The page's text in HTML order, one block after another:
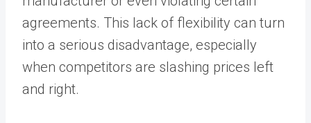
agreements. This lack of flexibility can turn
into a serious disadvantage, especially
when competitors are slashing prices left
and right.